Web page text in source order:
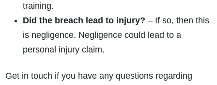
training.
Did the breach lead to injury? – If so, then this
is negligence. Negligence could lead to a
personal injury claim.
Get in touch if you have any questions regarding